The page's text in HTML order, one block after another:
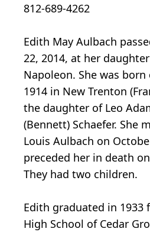
812-689-4262
Edith May Aulbach
22, 2014, at her
Napoleon. She was
1914 in New Trenton
the daughter of Leo
(Bennett) Schaefer. She
Louis Aulbach on
preceded her in death
They had two children.
Edith graduated in 1933
High School of Cedar